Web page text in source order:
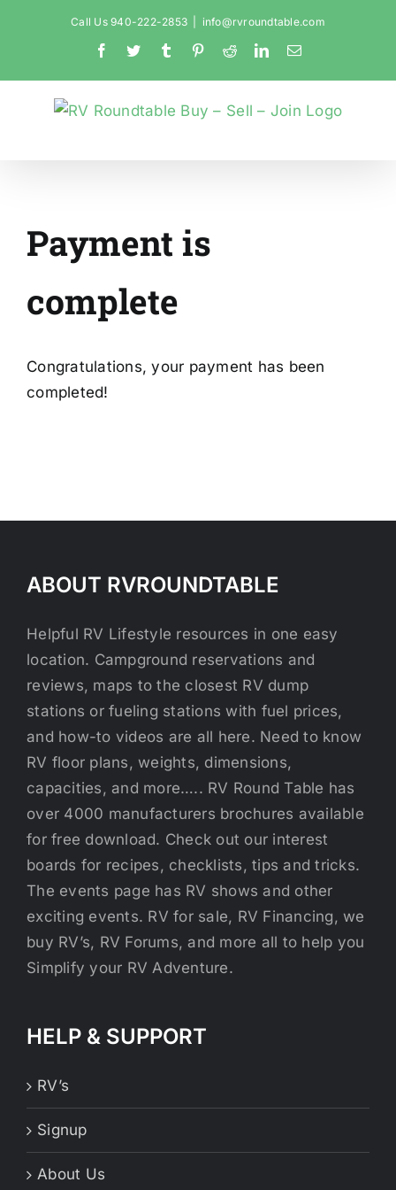
Call Us 940-222-2853 info@rvroundtable.com
Facebook
Twitter Tumblr PinterestRedditLinkedInEmail
Payment is
complete
Congratulations, your payment has been
completed!
ABOUT RVROUNDTABLE
Helpful RV Lifestyle resources in one easy
location. Campground reservations and
reviews, maps to the closest RV dump
stations or fueling stations with fuel prices,
and how-to videos are all here. Need to know
RV floor plans, weights, dimensions,
capacities, and more….. RV Round Table has
over 4000 manufacturers brochures available
for free download. Check out our interest
boards for recipes, checklists, tips and tricks.
The events page has RV shows and other
exciting events. RV for sale, RV Financing, we
buy RV’s, RV Forums, and more all to help you
Simplify your RV Adventure.
HELP & SUPPORT
RV’s
Signup
About Us